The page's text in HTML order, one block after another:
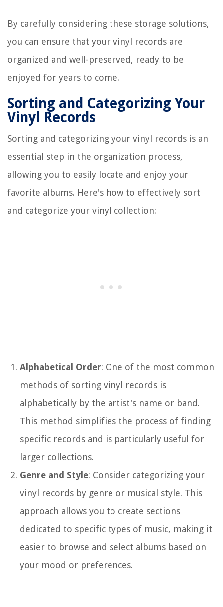
By carefully considering these storage solutions,
you can ensure that your vinyl records are
organized and well-preserved, ready to be
enjoyed for years to come.
Sorting and Categorizing Your
Vinyl Records
Sorting and categorizing your vinyl records is an
essential step in the organization process,
allowing you to easily locate and enjoy your
favorite albums. Here's how to effectively sort
and categorize your vinyl collection:
Alphabetical Order: One of the most common
methods of sorting vinyl records is
alphabetically by the artist's name or band.
This method simplifies the process of finding
specific records and is particularly useful for
larger collections.
Genre and Style: Consider categorizing your
vinyl records by genre or musical style. This
approach allows you to create sections
dedicated to specific types of music, making it
easier to browse and select albums based on
your mood or preferences.